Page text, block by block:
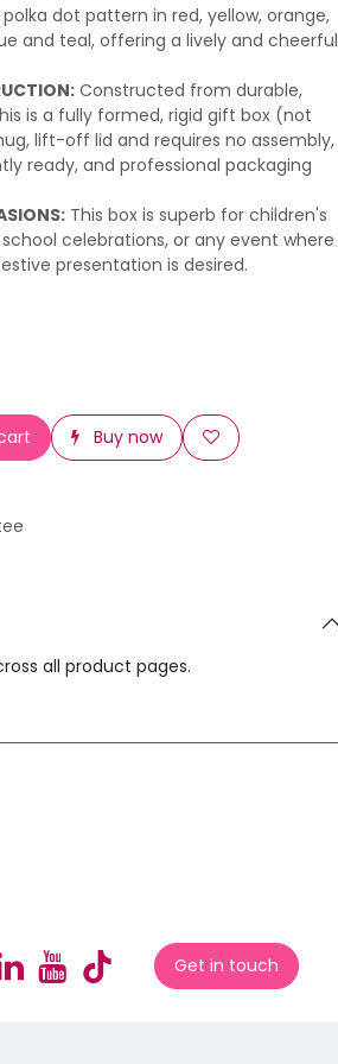
dot pattern in red, yellow, orange,
and teal, offering a lively and cheerful
Constructed from durable,
is a fully formed, rigid gift box (not
lift-off lid and requires no assembly,
ready, and professional packaging
This box is superb for children's
celebrations, or any event where
presentation is desired.
Buy now
all product pages.
Get in touch